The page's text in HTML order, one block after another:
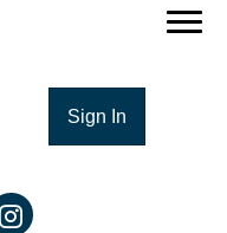
Sign In